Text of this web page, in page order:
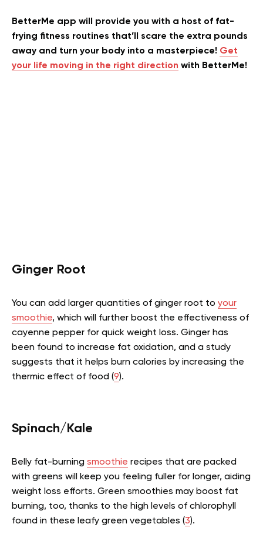
BetterMe app will provide you with a host of fat-
frying fitness routines that’ll scare the extra pounds
away and turn your body into a masterpiece! Get
your life moving in the right direction with BetterMe!
Ginger Root
You can add larger quantities of ginger root to your
smoothie, which will further boost the effectiveness of
cayenne pepper for quick weight loss. Ginger has
been found to increase fat oxidation, and a study
suggests that it helps burn calories by increasing the
thermic effect of food (9).
Spinach/Kale
Belly fat-burning smoothie recipes that are packed
with greens will keep you feeling fuller for longer, aiding
weight loss efforts. Green smoothies may boost fat
burning, too, thanks to the high levels of chlorophyll
found in these leafy green vegetables (3).